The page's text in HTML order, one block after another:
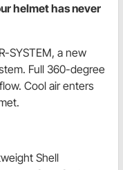
helmet has never
SYSTEM, a new
Full 360-degree
Cool air enters
Shell